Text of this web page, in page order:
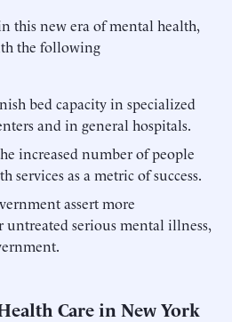
this new era of mental health,
the following
bed capacity in specialized
and in general hospitals.
increased number of people
services as a metric of success.
assert more
serious mental illness,
Care in New York